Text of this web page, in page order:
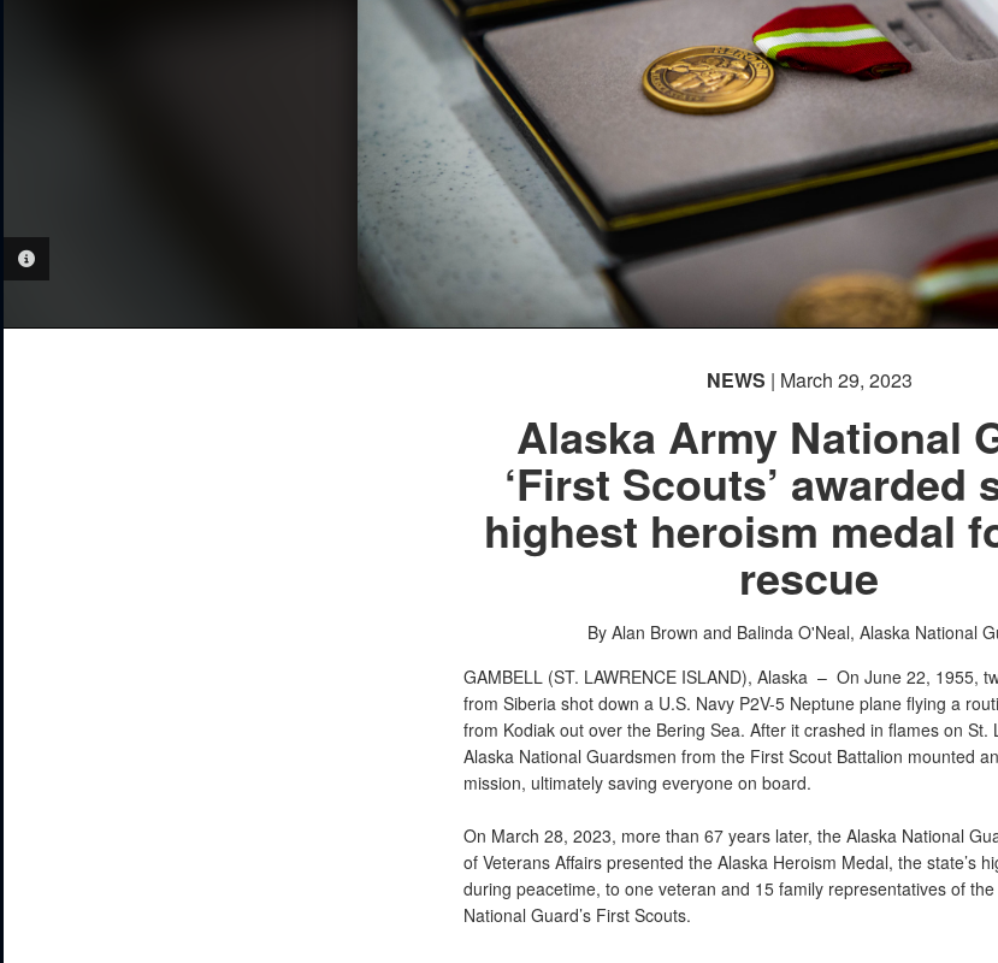
NEWS | March 29, 2023
Alaska Army National
‘First Scouts’ awarded
highest heroism medal
rescue
By Alan Brown and Balinda O'Neal, Alaska National
GAMBELL (ST. LAWRENCE ISLAND), Alaska – On June 22, 1955,
from Siberia shot down a U.S. Navy P2V-5 Neptune plane flying a
from Kodiak out over the Bering Sea. After it crashed in flames on St.
Alaska National Guardsmen from the First Scout Battalion mounted
mission, ultimately saving everyone on board.
On March 28, 2023, more than 67 years later, the Alaska National
of Veterans Affairs presented the Alaska Heroism Medal, the state’s
during peacetime, to one veteran and 15 family representatives of
National Guard’s First Scouts.